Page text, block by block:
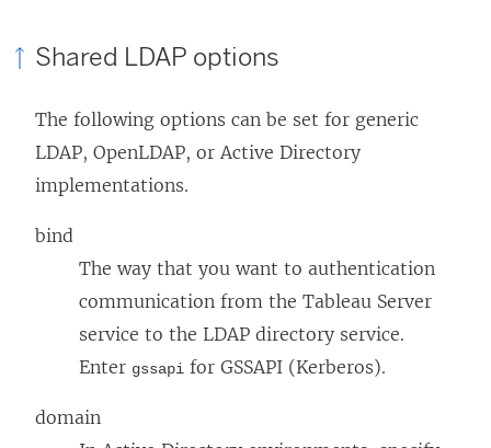
Shared LDAP options
The following options can be set for generic
LDAP, OpenLDAP, or Active Directory
implementations.
bind
The way that you want to authentication
communication from the Tableau Server
service to the LDAP directory service.
Enter gssapi for GSSAPI (Kerberos).
domain